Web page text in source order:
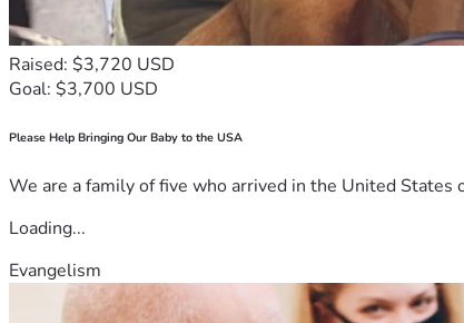
Raised: $3,720 USD
Goal: $3,700 USD
Please Help Bringing Our Baby to the USA
We are a family of five who arrived in the United
Loading...
Evangelism